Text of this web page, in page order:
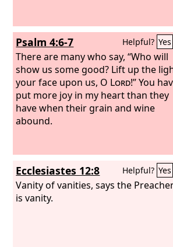
Psalm 4:6-7 Helpful? Yes
There are many who say, “Who will
show us some good? Lift up the
your face upon us, O Lord!” You
put more joy in my heart than they
have when their grain and wine
abound.
Ecclesiastes 12:8 Helpful? Yes
Vanity of vanities, says the
is vanity.